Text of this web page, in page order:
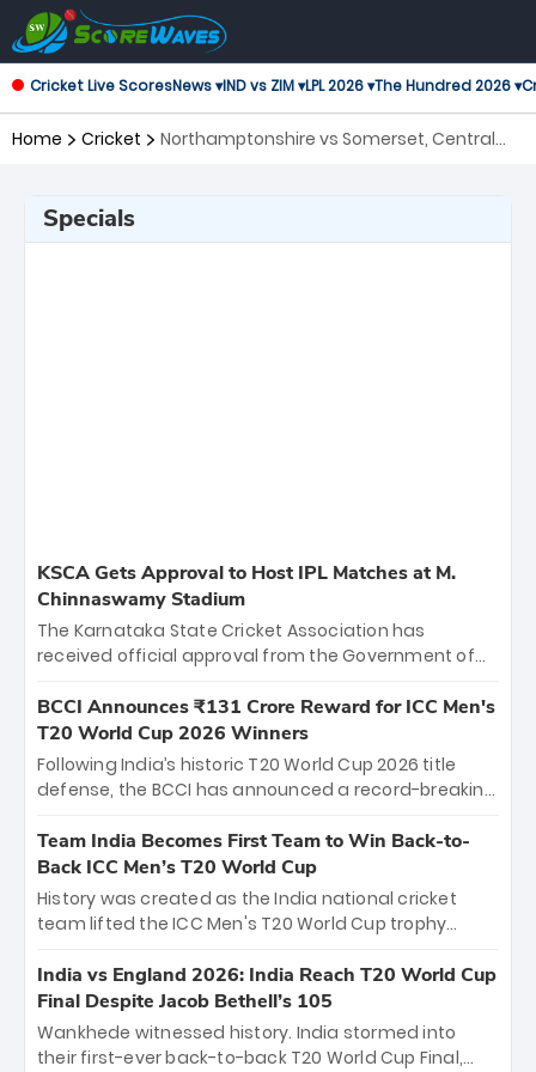
Cricket Live ScoresNews ▾IND vs ZIM ▾LPL 2026 ▾The Hundred 2026 ▾
Home Cricket
Northamptonshire vs Somerset, Central
Specials
KSCA Gets Approval to Host IPL Matches at M.
Chinnaswamy Stadium
The Karnataka State Cricket Association has
received official approval from the Government of
the iconic M. Chinnaswamy Stadium in Bengaluru.
The venue will host the season opener on March 28
between Royal Challengers Bengaluru and Sunrisers
Hyderabad, setting the stage for an electrifying
cricket action.
BCCI Announces ₹131 Crore Reward for ICC Men's
T20 World Cup 2026 Winners
Following India’s historic T20 World Cup 2026 title
defense, the BCCI has announced a record-breaking
bounty honors the squad’s dominant victory over
New Zealand. Each of the 15 players will receive ₹6
crore, with the remaining ₹41 crore distributed
among Gautam Gambhir’s coaching staff and
unprecedented third T20 world title.
Team India Becomes First Team to Win Back-to-
Back ICC Men’s T20 World Cup
History was created as the India national cricket
team lifted the ICC Men's T20 World Cup trophy
titles and the first to win three T20 World Cups. Sanju
Samson led the charge with a brilliant 89 in the final
and a stunning tournament comeback to win Player
of the Tournament, while Jasprit Bumrah’s 4-wicket
India vs England 2026: India Reach T20 World Cup
Final Despite Jacob Bethell’s 105
Wankhede witnessed history. India stormed into
their first-ever back-to-back T20 World Cup Final,